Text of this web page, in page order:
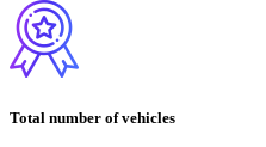
Total number of vehicles